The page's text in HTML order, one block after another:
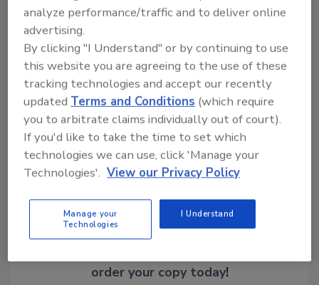
Share This Story
Looking for a reprint of this article?
order your copy today!
analyze performance/traffic and to deliver online
advertising.
By clicking "I Understand" or by continuing to use
this website you are agreeing to the use of these
tracking technologies and accept our recently
updatedTerms and Conditions (which require
you to arbitrate claims individually out of court).
If you'd like to take the time to set which
technologies we can use, click 'Manage your
Technologies'. View our Privacy Policy
Manage your
Technologies
I Understand